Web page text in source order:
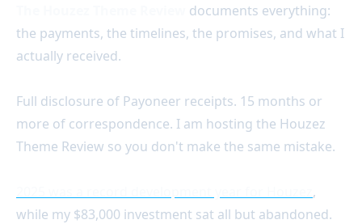
documents everything:
the payments, the timelines, the promises, and what I
actually received.
Full disclosure of Payoneer receipts. 15 months or
more of correspondence. I am hosting the Houzez
Theme Review so you don't make the same mistake.
,
while my $83,000 investment sat all but abandoned.